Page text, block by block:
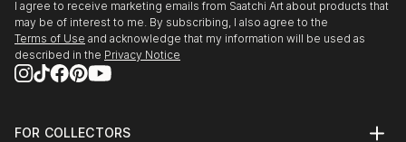
Creative Arts, 1981
St. Georges School of Montreal – Montreal, QC
summerCRUSH
2017
Wall Space Gallery, Ottawa, ON
Imaginary Friends
I agree to receive marketing emails from Saatchi Art about products that
may be of interest to me. By subscribing, I also agree to the
Terms of Use and acknowledge that my information will be used as
described in the Privacy Notice
FOR COLLECTORS